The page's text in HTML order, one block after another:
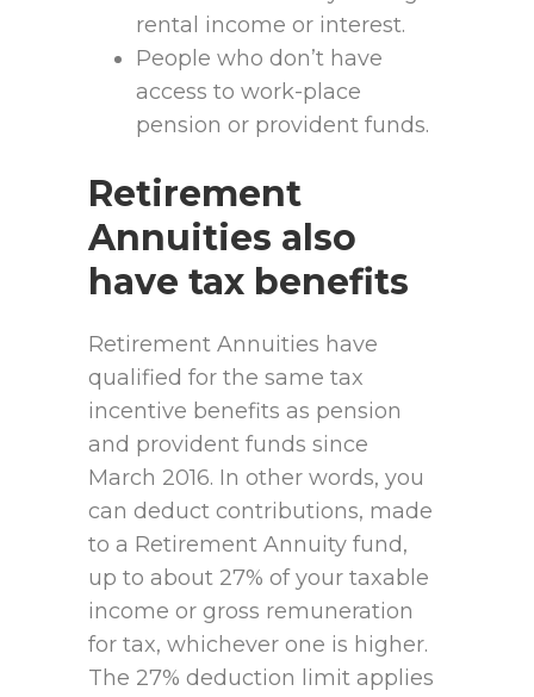
rental income or interest.
People who don’t have
access to work-place
pension or provident funds.
Retirement
Annuities also
have tax benefits
Retirement Annuities have
qualified for the same tax
incentive benefits as pension
and provident funds since
March 2016. In other words, you
can deduct contributions, made
to a Retirement Annuity fund,
up to about 27% of your taxable
income or gross remuneration
for tax, whichever one is higher.
The 27% deduction limit applies